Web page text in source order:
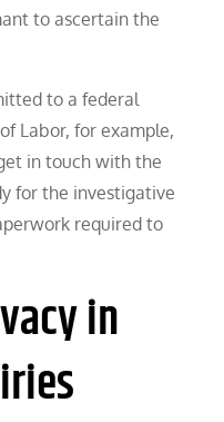
to ascertain the
to a federal
Labor, for example,
in touch with the
for the investigative
required to
in